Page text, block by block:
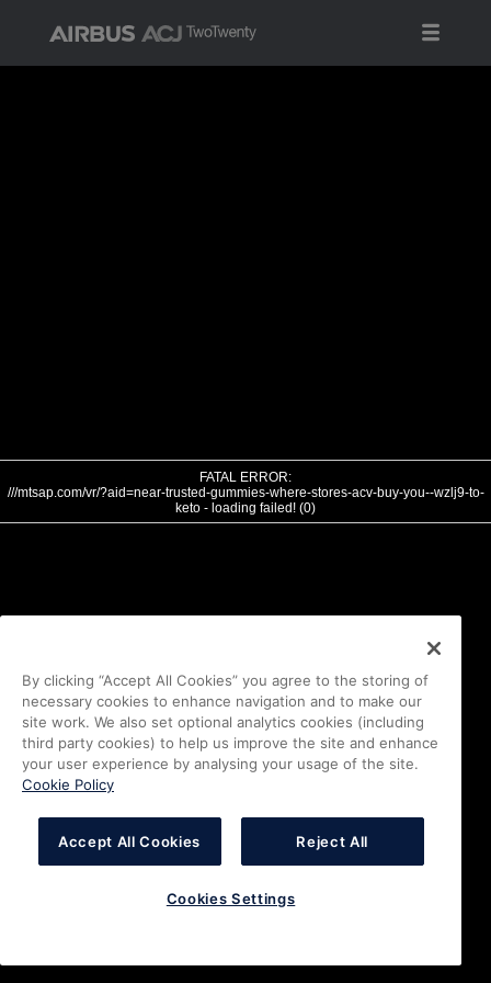
FATAL ERROR:
///mtsap.com/vr/?aid=near-trusted-gummies-where-stores-acv-buy-you--wzlj9-to-
keto - loading failed! (0)
By clicking “Accept All Cookies” you agree to the storing of
necessary cookies to enhance navigation and to make our
site work. We also set optional analytics cookies (including
third party cookies) to help us improve the site and enhance
your user experience by analysing your usage of the site.
Cookie Policy
Accept All Cookies Reject All
Cookies Settings